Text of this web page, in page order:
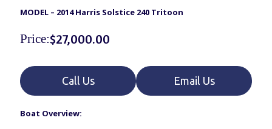
MODEL – 2014 Harris Solstice 240 Tritoon
Price:$27,000.00
Call Us Email Us
Boat Overview: